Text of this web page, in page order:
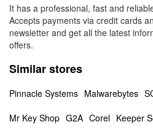
It has a professional, fast and
Accepts payments via credit cards
newsletter and get all the latest
offers.
Similar stores
Pinnacle Systems Malwarebytes
Mr Key Shop G2A Corel Keeper